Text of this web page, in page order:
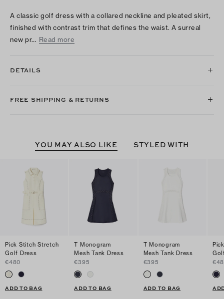
A classic golf dress with a collared neckline and pleated skirt,
finished with contrast trim that defines the waist. A surreal
new pr… Read more
DETAILS
FREE SHIPPING & RETURNS
YOU MAY ALSO LIKE STYLED WITH
Pick Stitch Stretch
Golf Dress
€480
ADD TO BAG
T Monogram
Mesh Tank Dress
€395
ADD TO BAG
T Monogram
Mesh Tank Dress
€395
ADD TO BAG